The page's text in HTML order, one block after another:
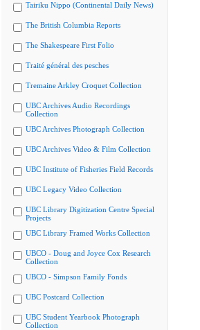
Tairiku Nippo (Continental Daily News)
The British Columbia Reports
The Shakespeare First Folio
Traité général des pesches
Tremaine Arkley Croquet Collection
UBC Archives Audio Recordings
Collection
UBC Archives Photograph Collection
UBC Archives Video & Film Collection
UBC Institute of Fisheries Field Records
UBC Legacy Video Collection
UBC Library Digitization Centre Special
Projects
UBC Library Framed Works Collection
UBCO - Doug and Joyce Cox Research
Collection
UBCO - Simpson Family Fonds
UBC Postcard Collection
UBC Student Yearbook Photograph
Collection